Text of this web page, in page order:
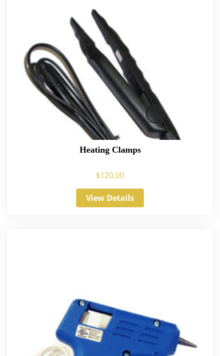
Heating Clamps
$120.00
View Details